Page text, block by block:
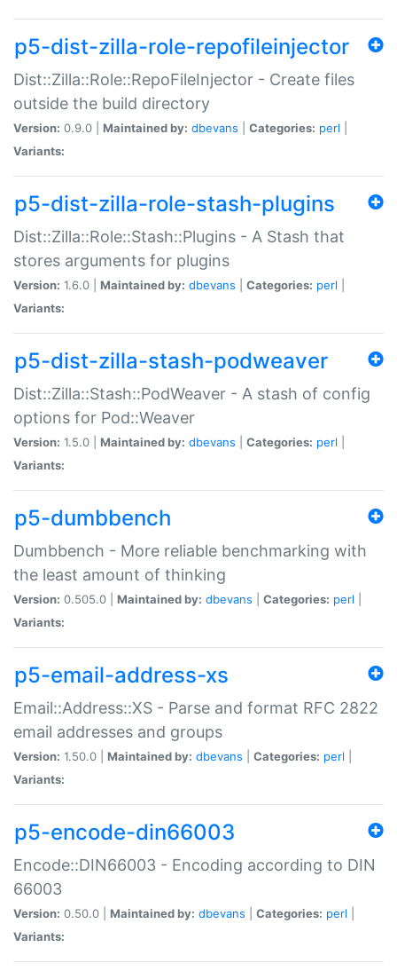
p5-dist-zilla-role-repofileinjector
Dist::Zilla::Role::RepoFileInjector - Create files
outside the build directory
Version: 0.9.0 | Maintained by: dbevans Categories: perl
Variants:
p5-dist-zilla-role-stash-plugins
Dist::Zilla::Role::Stash::Plugins - A Stash that
stores arguments for plugins
Version: 1.6.0 | Maintained by: dbevans Categories: perl
Variants:
p5-dist-zilla-stash-podweaver
Dist::Zilla::Stash::PodWeaver - A stash of config
options for Pod::Weaver
Version: 1.5.0 | Maintained by: dbevans Categories: perl
Variants:
p5-dumbbench
Dumbbench - More reliable benchmarking with
the least amount of thinking
Version: 0.505.0 | Maintained by: dbevans Categories: perl
Variants:
p5-email-address-xs
Email::Address::XS - Parse and format RFC 2822
email addresses and groups
Version: 1.50.0 | Maintained by: dbevans Categories: perl
Variants:
p5-encode-din66003
Encode::DIN66003 - Encoding according to DIN
66003
Version: 0.50.0 | Maintained by: dbevans Categories: perl
Variants: